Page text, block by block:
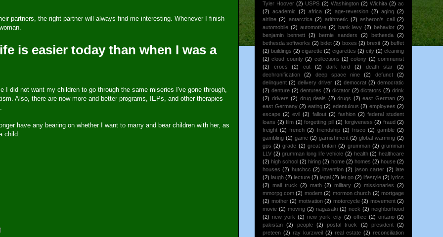
partners, the right partner will always find me interesting. Whenever I finish
is easier today than when I was a
did not want my children to go through the same miseries I've gone through,
Also, there are now more and better programs, IEPs, and other therapies
have any bearing on whether I want to marry and bear children with her, as
child.
Tyler Hoover (2) USPS (2) Washington (2) Wichita (2) ac
(2) academic (2) africa (2) age-reversion (2) aging (2)
airline (2) antarctica (2) arithmetic (2) asheron's call
(2)
automobile (2) automotive (2) bank levy (2) behavior (2)
benjamin bennett
(2) bernie sanders (2) bethesda (2)
bethesda softworks (2) bidet (2) boxes (2) brexit (2) buffet
(2) buildings (2) cigarette (2) cigarettes (2) city (2) cleaning
(2) cloud county (2) collections (2) colony (2) communist
(2)
crocs (2) cut (2) dark lord (2) death star
(2)
dechronification
(2) deep space nine (2) defunct
(2)
delinquent (2) delivery driver (2) democrat (2) democratic
(2) denture (2) dentures (2) dictator (2) dictators (2) drink
(2) drivers (2) drug deals (2) drugs (2) east German (2)
east Germany (2) eating (2) edentulous (2) employees (2)
escape (2) evil (2) fallout (2) fashion (2) federal student
loans (2) film (2) forgetting pill (2) forgiveness (2) fraud (2)
freight (2) french (2) friendship (2) frisco (2) gamble (2)
gambling (2) game (2) garnishment (2) global warming (2)
gps (2) grade (2) great britain (2) grumman (2) grumman
LLV (2) grumman long life vehicle (2) health (2) healthcare
(2) high school (2) hiring (2) home (2) homes (2) house (2)
houses (2) hutchcc (2) invention (2) jason carter (2) late
(2) laugh (2) lecture (2) legal (2) let go (2) lifestyle (2) lyrics
(2) mail truck (2) math (2) military (2) missionaries (2)
mmorpg.com (2) modem (2) mormon church (2) mortgage
(2) mother (2) motivation (2) motorcycle (2) movement (2)
movie (2) moving (2) nagasaki (2) neck (2) neighborhood
(2) new york (2) new york city (2) office (2) ontario (2)
pakistan
(2) people (2) postal truck (2) president
(2)
preteen (2) ray kurzweil (2) real estate (2) reconciliation